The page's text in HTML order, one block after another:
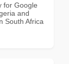
for Google
and
South Africa